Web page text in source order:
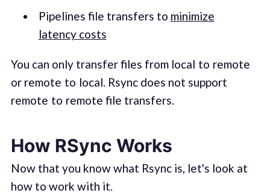
Pipelines file transfers to minimize
latency costs
You can only transfer files from local to remote
or remote to local. Rsync does not support
remote to remote file transfers.
How RSync Works
Now that you know what Rsync is, let's look at
how to work with it.